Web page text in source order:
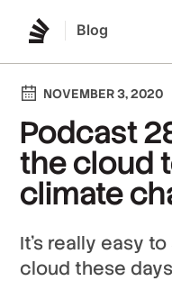
Blog
NOVEMBER 3, 2020
Podcast
the cloud
climate
It's really easy
cloud these